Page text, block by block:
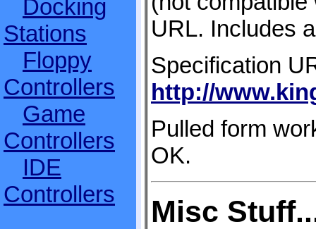
Docking
Stations
Floppy
Controllers
Game
Controllers
IDE
Controllers
URL. Includes
Specification
http://
Pulled form
OK.
Misc